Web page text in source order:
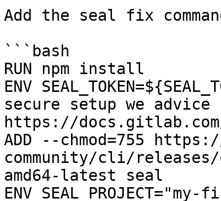
Add the seal fix
```bash
RUN npm install
ENV
secure setup we
https://
ADD --chmod=755
community/cli/
amd64-latest seal
ENV